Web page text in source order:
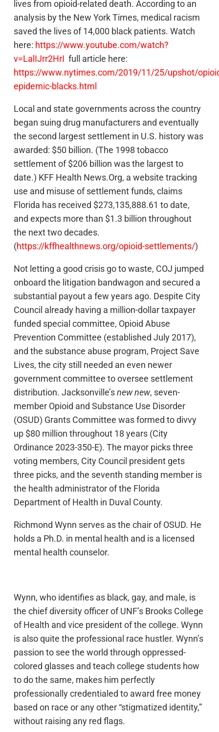
lives from opioid-related death. According to an
analysis by the New York Times, medical racism
saved the lives of 14,000 black patients. Watch
here: https://www.youtube.com/watch?
v=LalIJrr2HrI full article here:
https://www.nytimes.com/2019/11/25/upshot/
epidemic-blacks.html
Local and state governments across the country
began suing drug manufacturers and eventually
the second largest settlement in U.S. history was
awarded: $50 billion. (The 1998 tobacco
settlement of $206 billion was the largest to
date.) KFF Health News.Org, a website tracking
use and misuse of settlement funds, claims
Florida has received $273,135,888.61 to date,
and expects more than $1.3 billion throughout
the next two decades.
(https://kffhealthnews.org/opioid-settlements/)
Not letting a good crisis go to waste, COJ jumped
onboard the litigation bandwagon and secured a
substantial payout a few years ago. Despite City
Council already having a million-dollar taxpayer
funded special committee, Opioid Abuse
Prevention Committee (established July 2017),
and the substance abuse program, Project Save
Lives, the city still needed an even newer
government committee to oversee settlement
distribution. Jacksonville’snew new, seven-
member Opioid and Substance Use Disorder
(OSUD) Grants Committee was formed to divvy
up $80 million throughout 18 years (City
Ordinance 2023-350-E). The mayor picks three
voting members, City Council president gets
three picks, and the seventh standing member is
the health administrator of the Florida
Department of Health in Duval County.
Richmond Wynn serves as the chair of OSUD. He
holds a Ph.D. in mental health and is a licensed
mental health counselor.
Wynn, who identifies as black, gay, and male, is
the chief diversity officer of UNF’s Brooks College
of Health and vice president of the college. Wynn
is also quite the professional race hustler. Wynn’s
passion to see the world through oppressed-
colored glasses and teach college students how
to do the same, makes him perfectly
professionally credentialed to award free money
based on race or any other “stigmatized identity,”
without raising any red flags.